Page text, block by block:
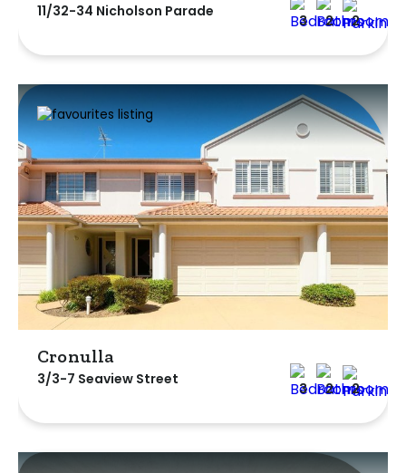
11/32-34 Nicholson Parade
3 2 2
Cronulla
3/3-7 Seaview Street
3 2 2